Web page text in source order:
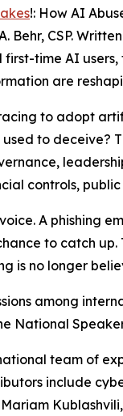
!: How AI
Behr, CSP.
first-time AI
are
to adopt
used to
controls,
A phishing
to catch
is no longer
among
National
team of
include